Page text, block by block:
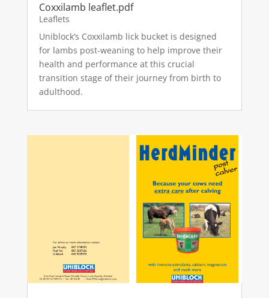
Coxxilamb leaflet.pdf
Leaflets
Uniblock’s Coxxilamb lick bucket is designed
for lambs post-weaning to help improve their
health and performance at this crucial
transition stage of their journey from birth to
adulthood.